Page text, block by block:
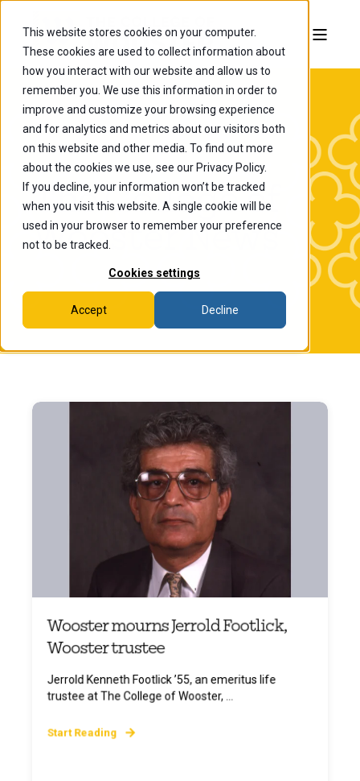
This website stores cookies on your computer.
These cookies are used to collect information about
how you interact with our website and allow us to
remember you. We use this information in order to
improve and customize your browsing experience
and for analytics and metrics about our visitors both
on this website and other media. To find out more
about the cookies we use, see our Privacy Policy.
If you decline, your information won’t be tracked
when you visit this website. A single cookie will be
used in your browser to remember your preference
not to be tracked.
Cookies settings
Accept Decline
The College of
Wooster News
Wooster mourns Jerrold Footlick,
Wooster trustee
Jerrold Kenneth Footlick ’55, an emeritus life
trustee at The College of Wooster, ...
Start Reading